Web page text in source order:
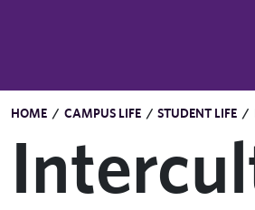
HOME / CAMPUS LIFE / STUDENT LIFE /